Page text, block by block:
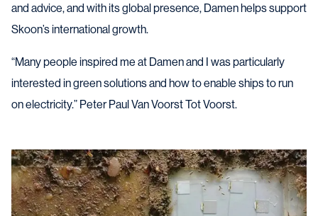
and advice, and with its global presence, Damen helps support
Skoon’s international growth.
“Many people inspired me at Damen and I was particularly
interested in green solutions and how to enable ships to run
on electricity.” Peter Paul Van Voorst Tot Voorst.